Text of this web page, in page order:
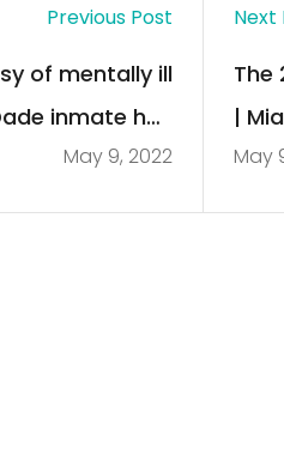
Previous Post
of mentally ill
inmate has
family members
May 9, 2022
Next
The
|
May